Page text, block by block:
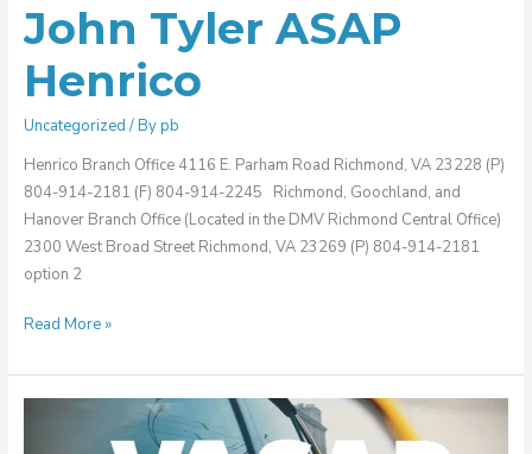
John Tyler ASAP
Henrico
Uncategorized / Bypb
Henrico Branch Office 4116 E. Parham Road Richmond, VA 23228 (P)
804-914-2181 (F) 804-914-2245 Richmond, Goochland, and
Hanover Branch Office (Located in the DMV Richmond Central Office)
2300 West Broad Street Richmond, VA 23269 (P) 804-914-2181
option 2
Read More »